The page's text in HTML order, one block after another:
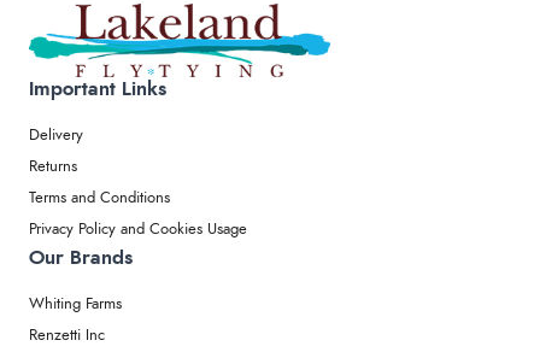
Important Links
Delivery
Returns
Terms and Conditions
Privacy Policy and Cookies Usage
Our Brands
Whiting Farms
Renzetti Inc